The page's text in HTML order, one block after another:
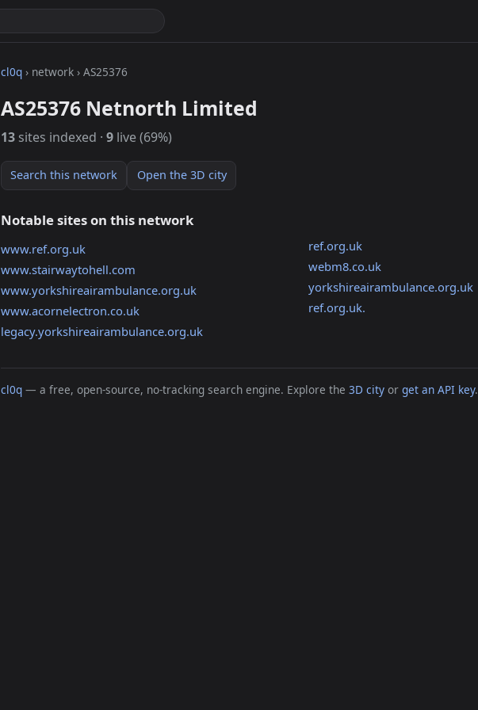
cl0q › network › AS25376
AS25376 Netnorth Limited
13 sites indexed · 9 live (69%)
Search this network Open the 3D city
Notable sites on this network
www.ref.org.uk
www.stairwaytohell.com
www.yorkshireairambulance.org.uk
www.acornelectron.co.uk
legacy.yorkshireairambulance.org.uk
ref.org.uk
webm8.co.uk
yorkshireairambulance.org.uk
ref.org.uk.
cl0q — a free, open-source, no-tracking search engine. Explore the 3D city or get an API key.